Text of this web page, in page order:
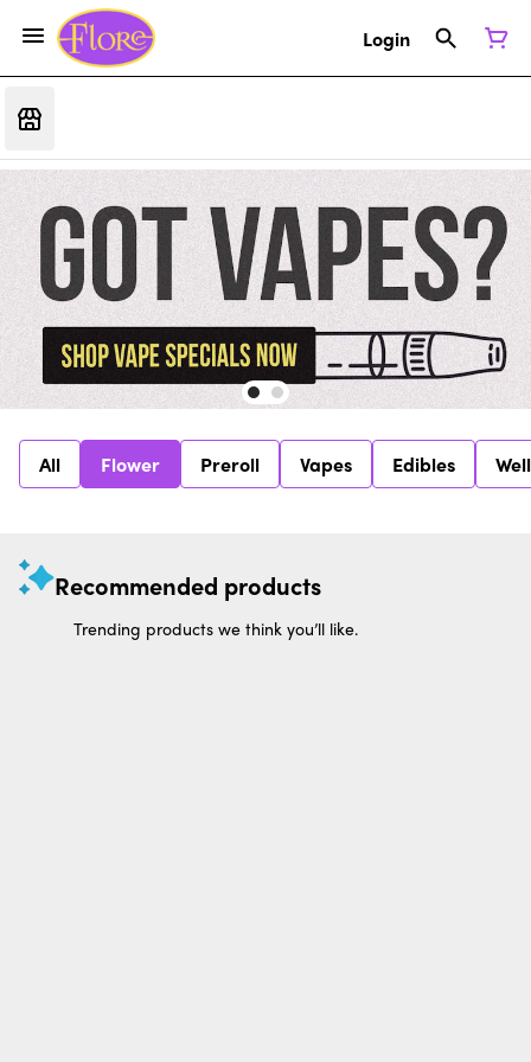
Login
All Flower Preroll Vapes Edibles
Recommended products
Trending products we think you’ll like.